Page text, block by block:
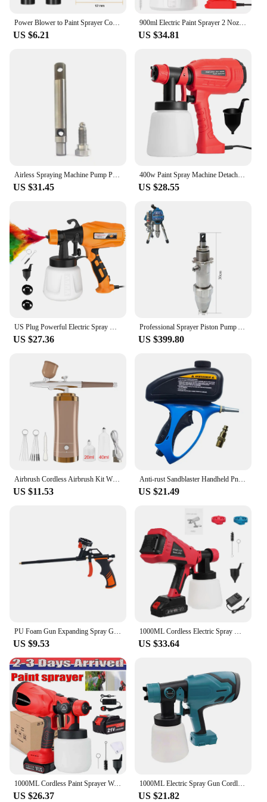
versatile solution for their spraying needs.
Power Blower to Paint Sprayer Conversion Kit Electric Blowing Machine to Painting Spraying Water Paint Sprayer Spray Bottle
US $6.21
900ml Electric Paint Sprayer 2 Nozzle Sizes HVLP Household Paint Sprayer Flow Control Easy Spraying for Furniture Cabinets Door
US $34.81
Airless Spraying Machine Pump Piston Rod Set For FK595 FK695 Electric Paint Sprayer Spare Parts
US $31.45
400w Paint Spray Machine Detachable 800ml Wall Coating Airbrush Flow Control Adjustable Nozzle for Furniture/Walls/Fences/Cars
US $28.55
US Plug Powerful Electric Spray Gun 550W 900ml Household Paint Sprayer Flow Control Easy Spraying Tool For Furniture Fence
US $27.36
Professional Sprayer Piston Pump Assembly For Airless Paint Sprayers FK850 GTB850 Gro1095 5900 Endurance Stainless Steel Pump
US $399.80
Airbrush Cordless Airbrush Kit With Compressor Portable Handheld Spray Gun for Painting Cake Decor Nail Art Model Coloring
US $11.53
Anti-rust Sandblaster Handheld Pneumatic Sand Blasting Machine Glass Tombstone Sprayer Sandblasting Machine
US $21.49
US $9.53 US $33.64
1000ML Cordless Paint Sprayer Wall Spray Gun Electric Airless HVLP For Makita UK
US $26.37
1000ML Electric Spray Gun Cordless Paint Sprayer Portable Auto Furniture Coating Airbrush For Makita/Dewalt/Milwaukee Battery
US $21.82